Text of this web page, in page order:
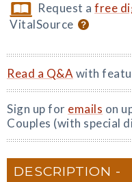
Request afree
VitalSource
Read a Q&A with
Sign up for emails on
Couples (with special
DESCRIPTION